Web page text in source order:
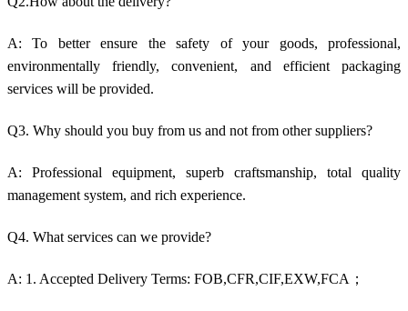
A: To better ensure the safety of your goods, professional,
environmentally friendly, convenient, and efficient packaging
services will be provided.
Q3. Why should you buy from us and not from other suppliers?
A: Professional equipment, superb craftsmanship, total quality
management system, and rich experience.
Q4. What services can we provide?
A: 1. Accepted Delivery Terms: FOB,CFR,CIF,EXW,FCA；